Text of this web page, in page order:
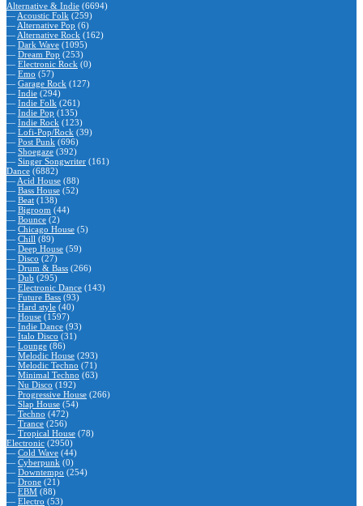
Alternative & Indie (6694)
— Acoustic Folk (259)
— Alternative Pop (6)
— Alternative Rock (162)
— Dark Wave (1095)
— Dream Pop (253)
— Electronic Rock (0)
— Emo (57)
— Garage Rock (127)
— Indie (294)
— Indie Folk (261)
— Indie Pop (135)
— Indie Rock (123)
— Lofi-Pop/Rock (39)
— Post Punk (696)
— Shoegaze (392)
— Singer Songwriter (161)
Dance (6882)
— Acid House (88)
— Bass House (52)
— Beat (138)
— Bigroom (44)
— Bounce (2)
— Chicago House (5)
— Chill (89)
— Deep House (59)
— Disco (27)
— Drum & Bass (266)
— Dub (295)
— Electronic Dance (143)
— Future Bass (93)
— Hard style (40)
— House (1597)
— Indie Dance (93)
— Italo Disco (31)
— Lounge (86)
— Melodic House (293)
— Melodic Techno (71)
— Minimal Techno (63)
— Nu Disco (192)
— Progressive House (266)
— Slap House (54)
— Techno (472)
— Trance (256)
— Tropical House (78)
Electronic (2950)
— Cold Wave (44)
— Cyberpunk (0)
— Downtempo (254)
— Drone (21)
— EBM (88)
— Electro (53)